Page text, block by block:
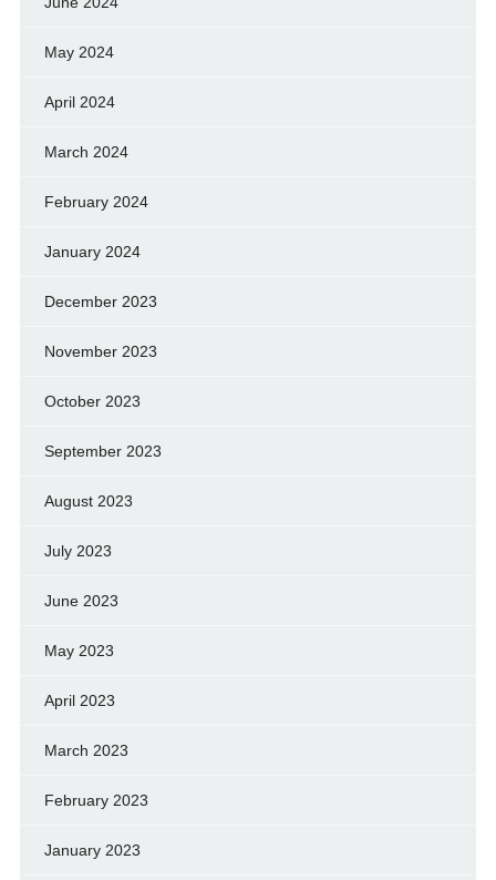
May 2024
April 2024
March 2024
February 2024
January 2024
December 2023
November 2023
October 2023
September 2023
August 2023
July 2023
June 2023
May 2023
April 2023
March 2023
February 2023
January 2023